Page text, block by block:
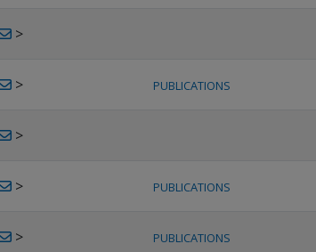
>
> PUBLICATIONS
>
> PUBLICATIONS
> PUBLICATIONS